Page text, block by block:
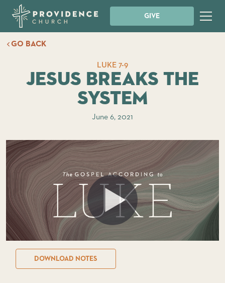
GIVE
GO BACK
LUKE 7-9
Jesus Breaks the
System
June 6, 2021
DOWNLOAD NOTES